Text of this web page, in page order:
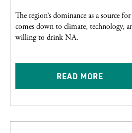
The region’s dominance as a source
comes down to climate, technology,
willing to drink NA.
READ MORE